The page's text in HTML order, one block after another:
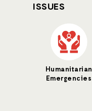
ISSUES
Humanitarian
Emergencies